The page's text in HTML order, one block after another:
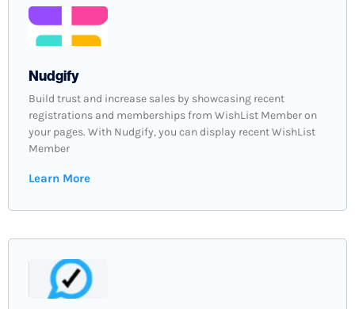
Nudgify
Build trust and increase sales by showcasing recent
registrations and memberships from WishList Member on
your pages. With Nudgify, you can display recent WishList
Member
Learn More